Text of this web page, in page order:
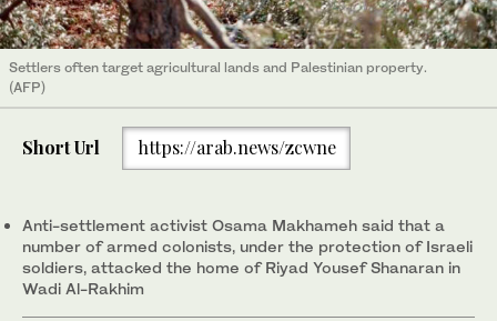
Settlers often target agricultural lands and Palestinian property.
(AFP)
Short Url https://arab.news/zcwne
Anti-settlement activist Osama Makhameh said that a
number of armed colonists, under the protection of Israeli
soldiers, attacked the home of Riyad Yousef Shanaran in
Wadi Al-Rakhim